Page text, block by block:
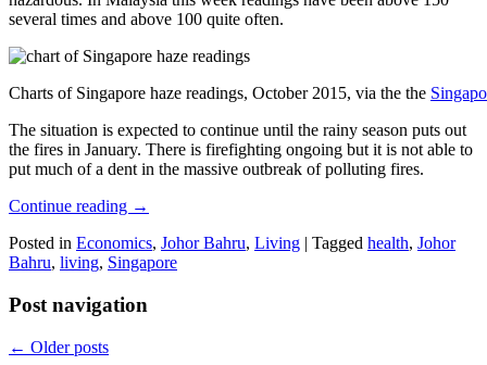
several times and above 100 quite often.
Charts of Singapore haze readings, October 2015, via the the
The situation is expected to continue until the rainy season puts out
the fires in January. There is firefighting ongoing but it is not able to
put much of a dent in the massive outbreak of polluting fires.
Continue reading →
Posted in Economics, Johor Bahru, Living | Tagged health, Johor
Bahru, living, Singapore
Post navigation
← Older posts